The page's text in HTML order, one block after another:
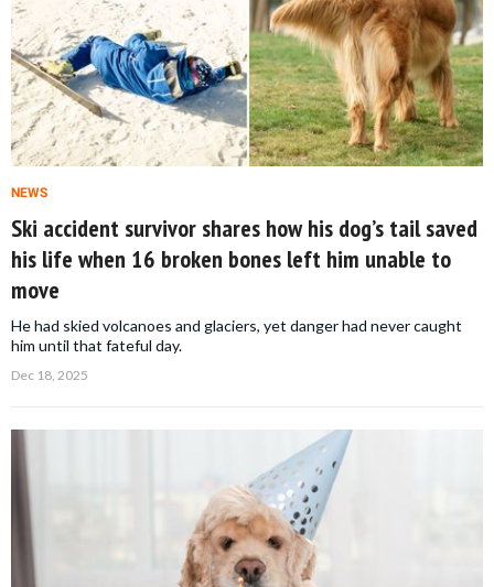
NEWS
Ski accident survivor shares how his dog’s tail saved
his life when 16 broken bones left him unable to
move
He had skied volcanoes and glaciers, yet danger had never caught
him until that fateful day.
Dec 18, 2025